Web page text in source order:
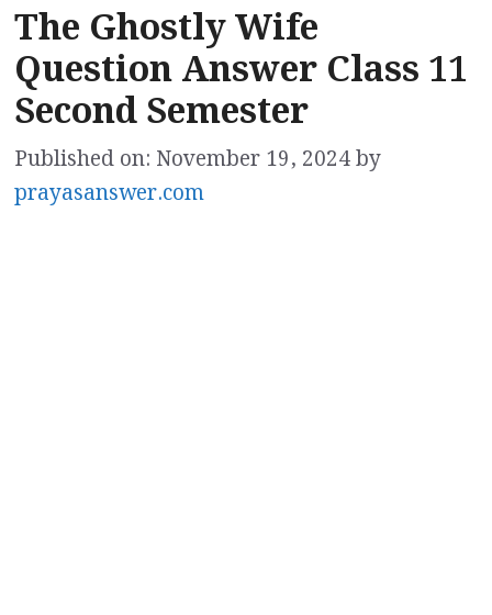
The Ghostly Wife
Question Answer Class 11
Second Semester
Published on: November 19, 2024by
prayasanswer.com